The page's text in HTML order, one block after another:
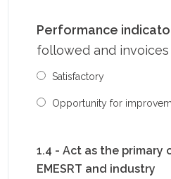
Performance
followed and invoices
Satisfactory
Opportunity for
1.4 - Act as the primary
EMESRT and industry